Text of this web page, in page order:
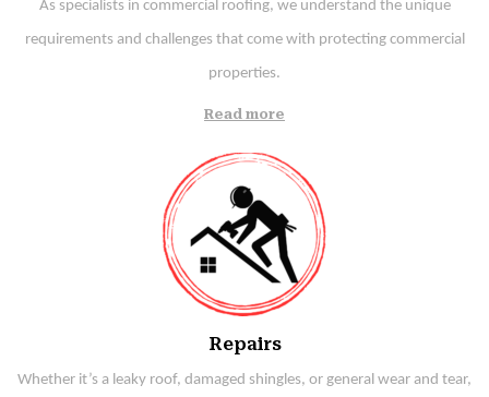
As specialists in commercial roofing, we understand the unique
requirements and challenges that come with protecting commercial
properties.
Read more
Repairs
Whether it’s a leaky roof, damaged shingles, or general wear and tear,